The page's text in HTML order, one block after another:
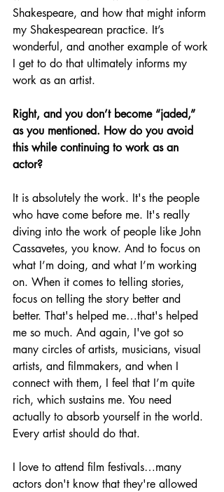
Shakespeare, and how that might inform
my Shakespearean practice. It’s
wonderful, and another example of work
I get to do that ultimately informs my
work as an artist.
Right, and you don’t become “jaded,”
as you mentioned. How do you avoid
this while continuing to work as an
actor?
It is absolutely the work. It's the people
who have come before me. It's really
diving into the work of people like John
Cassavetes, you know. And to focus on
what I’m doing, and what I’m working
on. When it comes to telling stories,
focus on telling the story better and
better. That's helped me…that's helped
me so much. And again, I've got so
many circles of artists, musicians, visual
artists, and filmmakers, and when I
connect with them, I feel that I’m quite
rich, which sustains me. You need
actually to absorb yourself in the world.
Every artist should do that.
I love to attend film festivals…many
actors don't know that they're allowed